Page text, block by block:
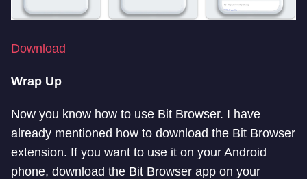
Download
Wrap Up
Now you know how to use Bit Browser. I have
already mentioned how to download the Bit Browser
extension. If you want to use it on your Android
phone, download the Bit Browser app on your